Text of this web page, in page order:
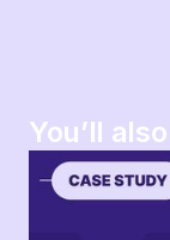
You’ll